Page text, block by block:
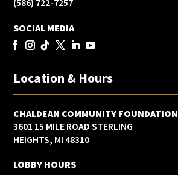
SOCIAL MEDIA
Location & Hours
CHALDEAN COMMUNITY FOUNDATION
3601 15 MILE ROAD STERLING
HEIGHTS, MI 48310
LOBBY HOURS